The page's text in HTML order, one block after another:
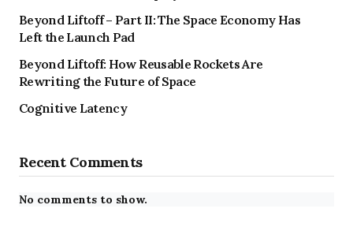
Beyond Liftoff – Part II: The Space Economy Has
Left the Launch Pad
Beyond Liftoff: How Reusable Rockets Are
Rewriting the Future of Space
Cognitive Latency
Recent Comments
No comments to show.